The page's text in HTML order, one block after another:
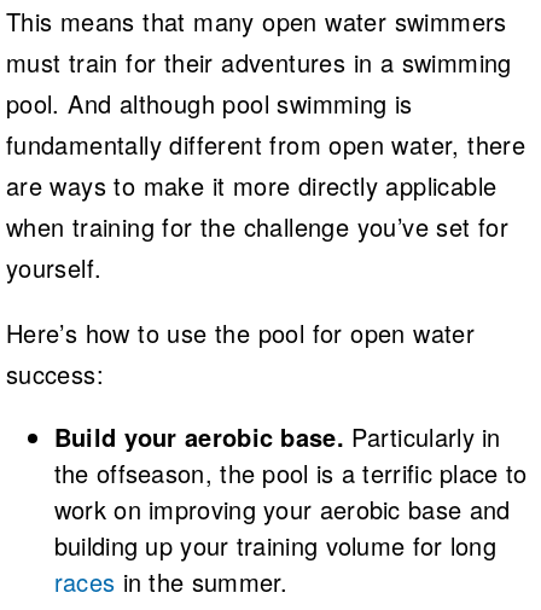
This means that many open water swimmers
must train for their adventures in a swimming
pool. And although pool swimming is
fundamentally different from open water, there
are ways to make it more directly applicable
when training for the challenge you’ve set for
yourself.
Here’s how to use the pool for open water
success:
Build your aerobic base. Particularly in
the offseason, the pool is a terrific place to
work on improving your aerobic base and
building up your training volume for long
races in the summer.